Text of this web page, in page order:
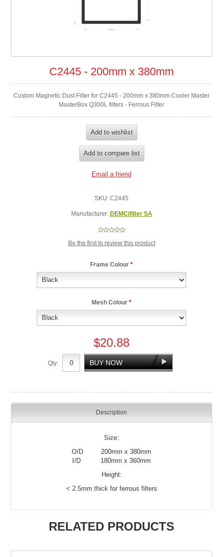
C2445 - 200mm x 380mm
Custom Magnetic Dust Filter for C2445 - 200mm x 380mm Cooler Master
MasterBox Q300L filters - Ferrous Filter
SKU: C2445
Manufacturer: DEMCifilter SA
Be the first to review this product
Frame Colour *
Mesh Colour *
$20.88
Qty:
Description
Size:
O/D 200mm x 380mm
I/D 180mm x 360mm
Height:
< 2.5mm thick for ferrous filters
RELATED PRODUCTS